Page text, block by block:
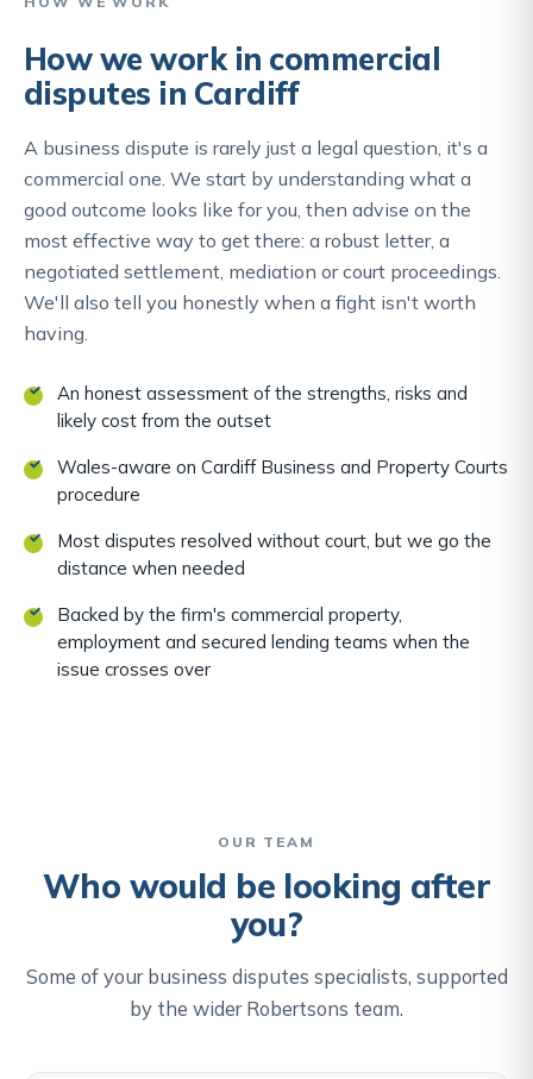
How we work in commercial
disputes in Cardiff
A business dispute is rarely just a legal question, it's a
commercial one. We start by understanding what a
good outcome looks like for you, then advise on the
most effective way to get there: a robust letter, a
negotiated settlement, mediation or court proceedings.
We'll also tell you honestly when a fight isn't worth
having.
An honest assessment of the strengths, risks and
likely cost from the outset
Wales-aware on Cardiff Business and Property Courts
procedure
Most disputes resolved without court, but we go the
distance when needed
Backed by the firm's commercial property,
employment and secured lending teams when the
issue crosses over
OUR TEAM
Who would be looking after
you?
Some of your business disputes specialists, supported
by the wider Robertsons team.